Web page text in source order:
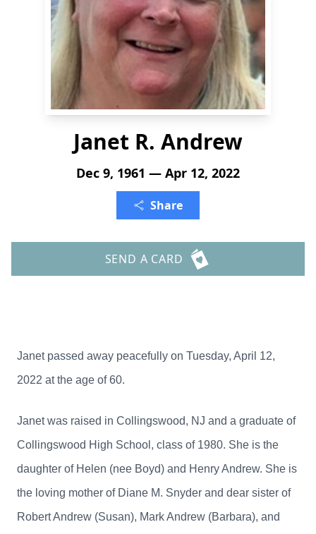
Janet R. Andrew
Dec 9, 1961 — Apr 12, 2022
Share
SEND A CARD
Janet passed away peacefully on Tuesday, April 12,
2022 at the age of 60.
Janet was raised in Collingswood, NJ and a graduate of
Collingswood High School, class of 1980. She is the
daughter of Helen (nee Boyd) and Henry Andrew. She is
the loving mother of Diane M. Snyder and dear sister of
Robert Andrew (Susan), Mark Andrew (Barbara), and